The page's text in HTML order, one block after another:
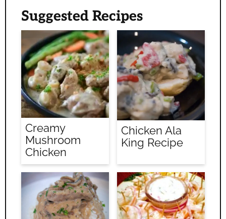
Suggested Recipes
Creamy
Mushroom
Chicken
Chicken Ala
King Recipe